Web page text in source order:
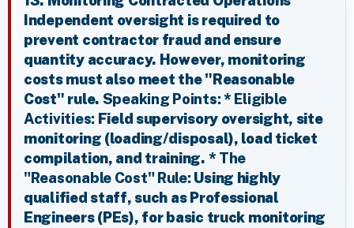
Independent oversight is required to
prevent contractor fraud and ensure
quantity accuracy. However, monitoring
costs must also meet the "Reasonable
Cost" rule. Speaking Points:* Eligible
Activities: Field supervisory oversight, site
monitoring (loading/disposal), load ticket
compilation, and training. * The
"Reasonable Cost" Rule: Using highly
qualified staff, such as Professional
Engineers (PEs), for basic truck monitoring